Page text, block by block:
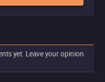
yet. Leave your opinion